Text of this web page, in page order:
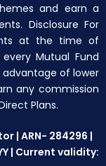
and earn a
Disclosure For
at the time of
Mutual Fund
of lower
any commission
Plans.
| ARN- 284296 |
| Current validity: